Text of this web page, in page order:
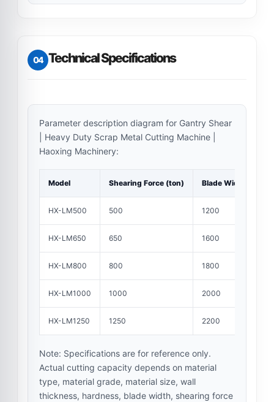
04 Technical Specifications
Parameter description diagram for Gantry Shear
| Heavy Duty Scrap Metal Cutting Machine |
Haoxing Machinery:
Model Shearing Force (ton) Blade Width (mm)
HX-LM500 500 1200
HX-LM650 650 1600
HX-LM800 800 1800
HX-LM1000 1000 2000
HX-LM1250 1250 2200
Note: Specifications are for reference only.
Actual cutting capacity depends on material
type, material grade, material size, wall
thickness, hardness, blade width, shearing force